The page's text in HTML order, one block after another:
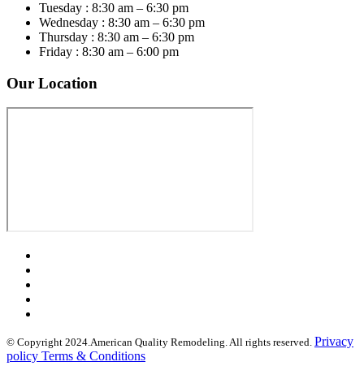
Tuesday : 8:30 am – 6:30 pm
Wednesday : 8:30 am – 6:30 pm
Thursday : 8:30 am – 6:30 pm
Friday : 8:30 am – 6:00 pm
Our Location
© Copyright 2024.American Quality Remodeling. All rights reserved. Privacy
policy Terms & Conditions